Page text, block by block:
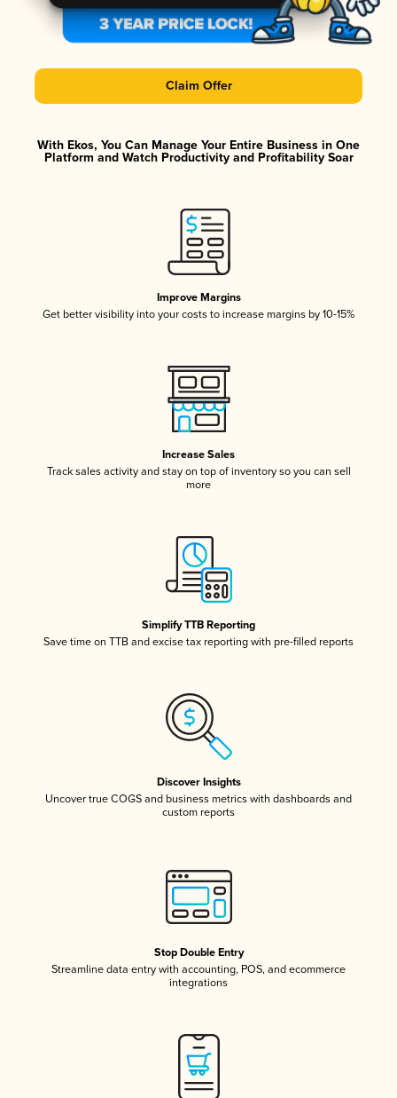
Claim Offer
With Ekos, You Can Manage Your Entire Business in One
Platform and Watch Productivity and Profitability Soar
Improve Margins
Get better visibility into your costs to increase margins by 10-15%
Increase Sales
Track sales activity and stay on top of inventory so you can sell
more
Simplify TTB Reporting
Save time on TTB and excise tax reporting with pre-filled reports
Discover Insights
Uncover true COGS and business metrics with dashboards and
custom reports
Stop Double Entry
Streamline data entry with accounting, POS, and ecommerce
integrations